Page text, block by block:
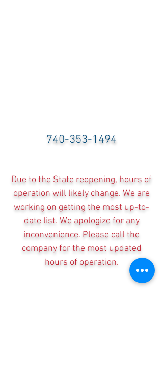
740-353-1494
Due to the State reopening, hours of
operation will likely change. We are
working on getting the most up-to-
date list. We apologize for any
inconvenience. Please call the
company for the most updated
hours of operation.